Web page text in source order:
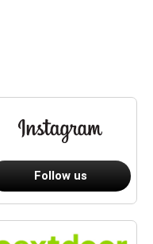
Follow us